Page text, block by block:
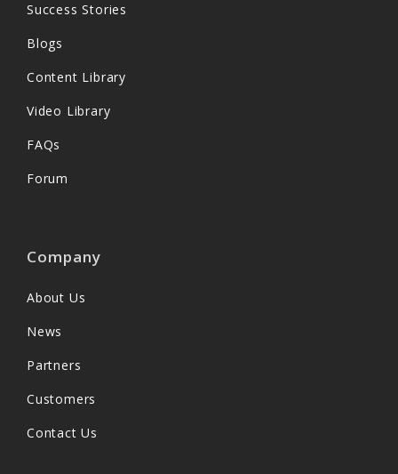
Success Stories
Blogs
Content Library
Video Library
FAQs
Forum
Company
About Us
News
Partners
Customers
Contact Us